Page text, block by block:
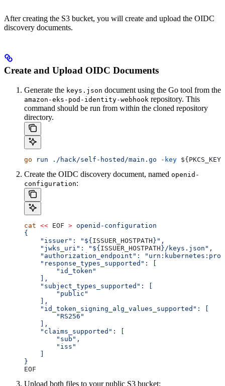
After creating the S3 bucket, you will create and upload the OIDC
discovery documents.
Create and Upload OIDC Documents
Generate the keys.json document using the Go tool from the
amazon-eks-pod-identity-webhook repository. This
command should be run from within the cloned repository
directory.
go run ./hack/self-hosted/main.go -key ${ PKCS_KEY
Create the OIDC discovery document, named openid-
configuration:
cat << EOF > openid-configuration
{
    "issuer": "${
ISSUER_HOSTPATH }",
    "jwks_uri": "${
ISSUER_HOSTPATH }/keys.json",
"authorization_endpoint":
    "response_types_supported": [
        "id_token"
    ],
    "subject_types_supported": [
        "public"
    ],
    "id_token_signing_alg_values_supported": [
        "RS256"
    ],
    "claims_supported": [
        "sub",
        "iss"
}
EOF
Upload both files to your public S3 bucket: